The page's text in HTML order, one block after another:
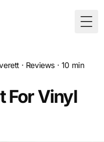
· Reviews · 10 min
For Vinyl